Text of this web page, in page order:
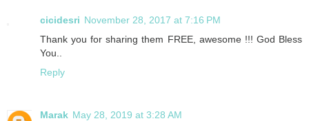
cicidesri November 28, 2017 at 7:16 PM
Thank you for sharing them FREE, awesome !!! God Bless
You..
Reply
Marak May 28, 2019 at 3:28 AM